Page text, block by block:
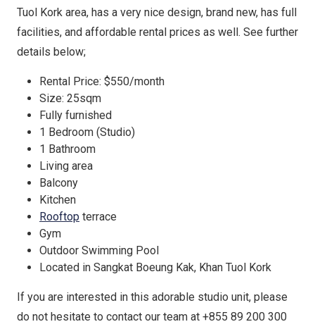
Tuol Kork area, has a very nice design, brand new, has full
facilities, and affordable rental prices as well. See further
details below;
Rental Price: $550/month
Size: 25sqm
Fully furnished
1 Bedroom (Studio)
1 Bathroom
Living area
Balcony
Kitchen
Rooftop terrace
Gym
Outdoor Swimming Pool
Located in Sangkat Boeung Kak, Khan Tuol Kork
If you are interested in this adorable studio unit, please
do not hesitate to contact our team at +855 89 200 300